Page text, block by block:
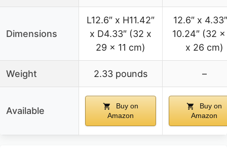
Dimensions
L12.6″ x H11.42″
x D4.33″ (32 x
29 x 11 cm)
12.6″ x
10.24″ (32 x
x 26 cm)
Weight 2.33 pounds –
Available
Buy on
Amazon
Buy on
Amazon